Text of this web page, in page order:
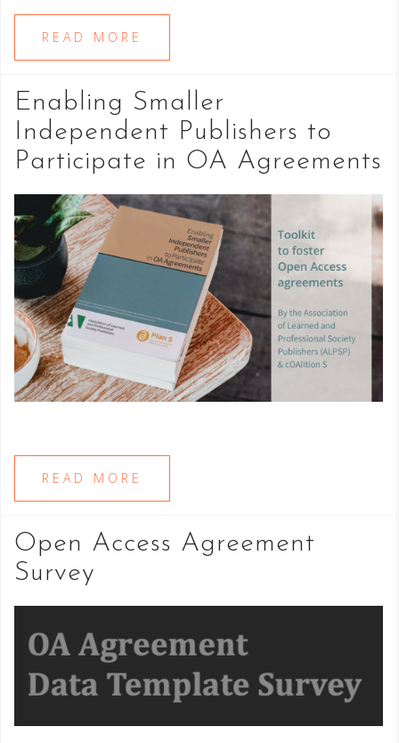
READ MORE
Enabling Smaller
Independent Publishers to
Participate in OA Agreements
READ MORE
Open Access Agreement
Survey